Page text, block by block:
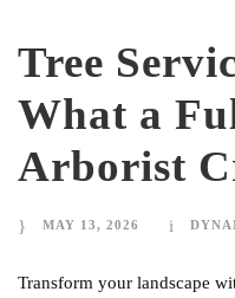
Tree
What a
Arborist
MAY 13, 2026
Transform your landscape